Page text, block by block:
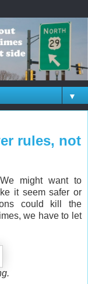
▼
rules, not
might want to
it seem safer or
could kill the
we have to let